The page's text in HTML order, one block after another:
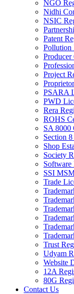
NGO
Nidhi
NSIC
Patent
Pollution
Producer
Project
PSARA
PWD
Rera
ROHS
SA 8000
Section
Shop
Society
Software
SSI
Trade
Trust
Udyam
Website
12A
80G
Contact Us